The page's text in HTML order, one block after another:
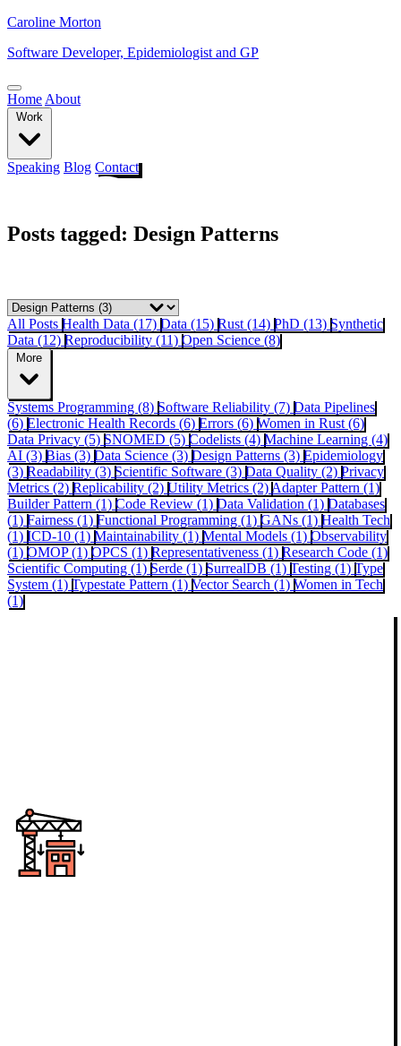
Caroline Morton
Software Developer, Epidemiologist and GP
Home About
Work
Speaking Blog Contact
Posts tagged: Design Patterns
All Posts Health Data (17) Data (15) Rust (14) PhD (13) Synthetic
Data (12) Reproducibility (11) Open Science (8)
More
Systems Programming (8) Software Reliability (7) Data Pipelines
(6) Electronic Health Records (6) Errors (6) Women in Rust (6)
Data Privacy (5) SNOMED (5) Codelists (4) Machine Learning (4)
AI (3) Bias (3) Data Science (3) Design Patterns (3) Epidemiology
(3) Readability (3) Scientific Software (3) Data Quality (2) Privacy
Metrics (2) Replicability (2) Utility Metrics (2) Adapter Pattern (1)
Builder Pattern (1) Code Review (1) Data Validation (1) Databases
(1) Fairness (1) Functional Programming (1) GANs (1) Health Tech
(1) ICD-10 (1) Maintainability (1) Mental Models (1) Observability
(1) OMOP (1) OPCS (1) Representativeness (1) Research Code (1)
Scientific Computing (1) Serde (1) SurrealDB (1) Testing (1) Type
System (1) Typestate Pattern (1) Vector Search (1) Women in Tech
(1)